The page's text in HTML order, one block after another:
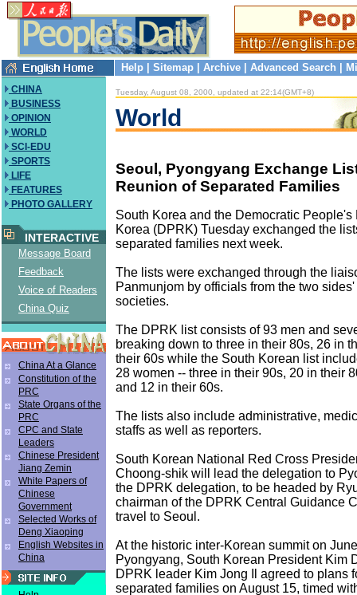
Help Sitemap Archive Advanced Search
CHINA
BUSINESS
OPINION
WORLD
SCI-EDU
SPORTS
LIFE
FEATURES
PHOTO GALLERY
INTERACTIVE
Message Board
Feedback
Voice of Readers
China Quiz
China At a Glance
Constitution of the
PRC
State Organs of the
PRC
CPC and State
Leaders
Chinese President
Jiang Zemin
White Papers of
Chinese
Government
Selected Works of
Deng Xiaoping
English Websites in
China
Tuesday, August 08, 2000, updated at 22:14(GMT+8)
World
Seoul, Pyongyang Exchange
Reunion of Separated Families
South Korea and the Democratic People's
Korea (DPRK) Tuesday exchanged the
separated families next week.
The lists were exchanged through the
Panmunjom by officials from the two
societies.
The DPRK list consists of 93 men and
breaking down to three in their 80s, 26 in
their 60s while the South Korean list
28 women -- three in their 90s, 20 in their
and 12 in their 60s.
The lists also include administrative,
staffs as well as reporters.
South Korean National Red Cross
Choong-shik will lead the delegation to
the DPRK delegation, to be headed by
chairman of the DPRK Central Guidance
travel to Seoul.
At the historic inter-Korean summit on
Pyongyang, South Korean President Kim
DPRK leader Kim Jong Il agreed to plans
separated families on August 15, timed